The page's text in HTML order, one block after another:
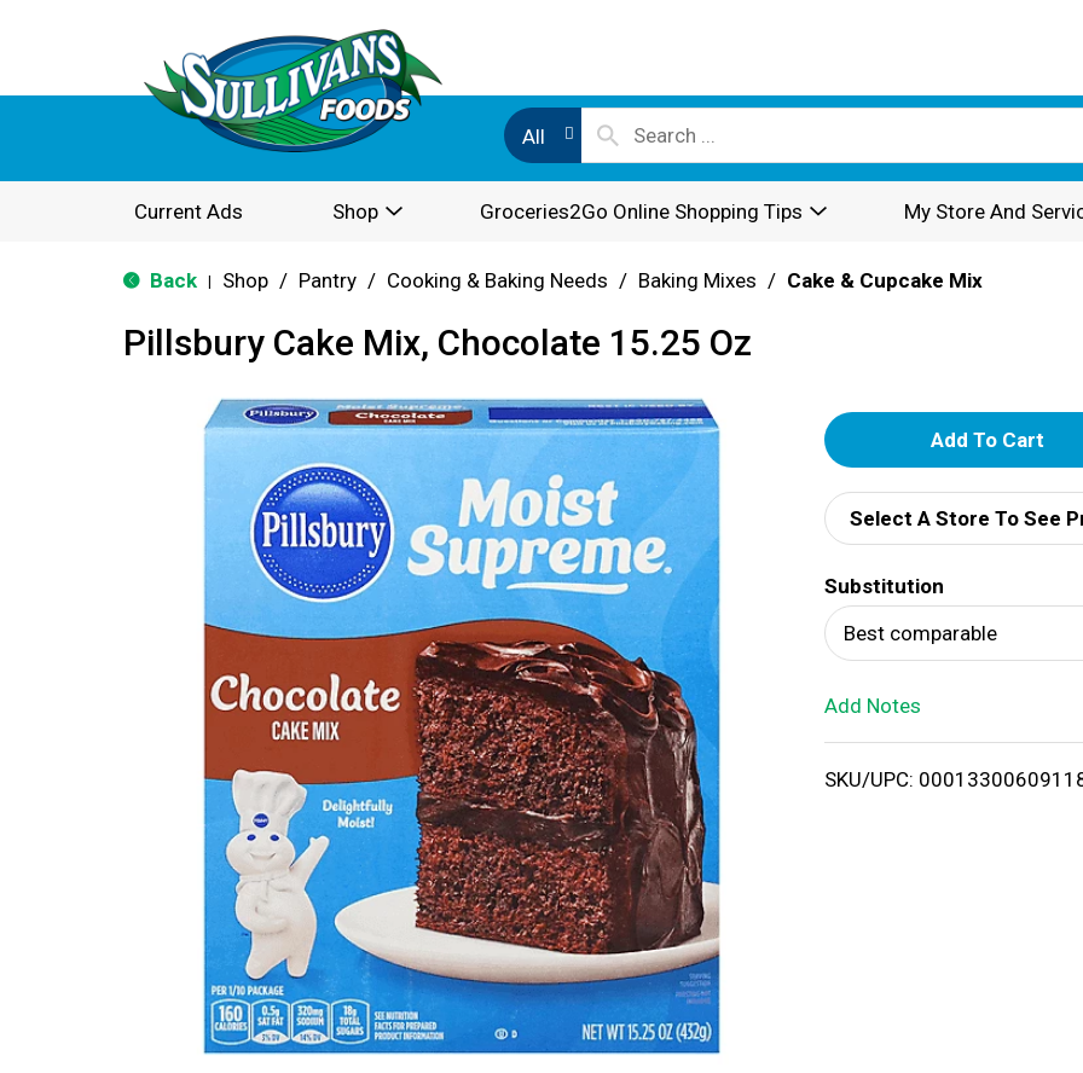
All
Current Ads Shop Groceries2Go Online Shopping Tips My Store And
Back Shop / Pantry / Cooking & Baking Needs / Baking Mixes / Cake & Cupcake Mix
Pillsbury Cake Mix, Chocolate 15.25 Oz
A
d
d
T
o
i
Select A Store To See
Substitution
Best comparable
Add Notes
SKU/UPC: